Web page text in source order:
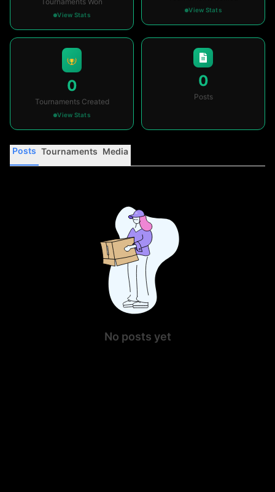
View Stats
View Stats
0
Tournaments Created
View Stats
0
Posts
Posts Tournaments Media
No posts yet